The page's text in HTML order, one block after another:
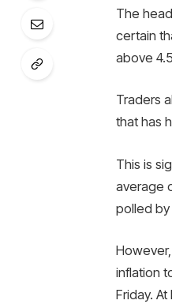
The
certain
above
Traders
that has
This is
average
polled by
inflation
Friday.